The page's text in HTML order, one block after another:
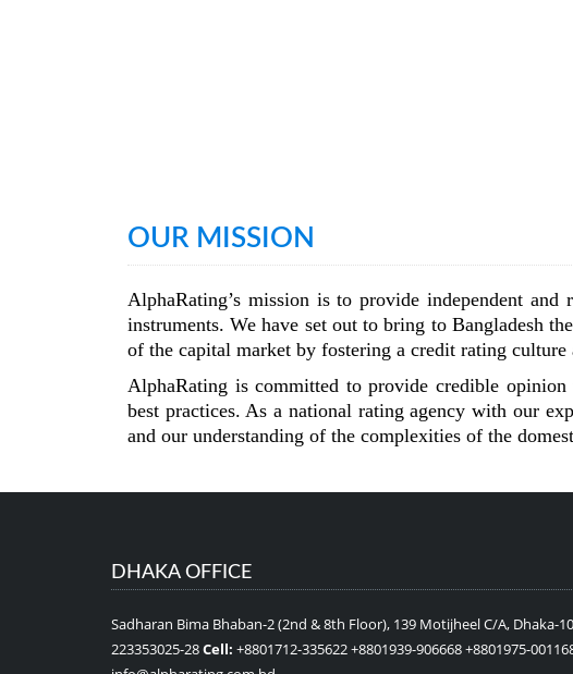
OUR MISSION
AlphaRating’s mission is to provide independent
instruments. We have set out to bring to Bangladesh
of the capital market by fostering a credit rating
AlphaRating is committed to provide credible
best practices. As a national rating agency with our
and our understanding of the complexities of the
DHAKA OFFICE
Sadharan Bima Bhaban-2 (2nd & 8th Floor), 139 Motijheel C/A, Dhaka-
223353025-28Cell: +8801712-335622 +8801939-906668 +8801975-